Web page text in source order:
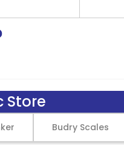
Store
Budry Scales